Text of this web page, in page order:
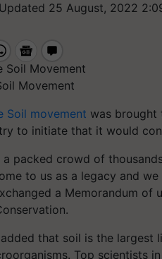
Updated 25 August, 2022
Movement
Soil movement was brought
to initiate that it would
a packed crowd of
to us as a legacy and
a Memorandum
added that soil is the
Top scientists